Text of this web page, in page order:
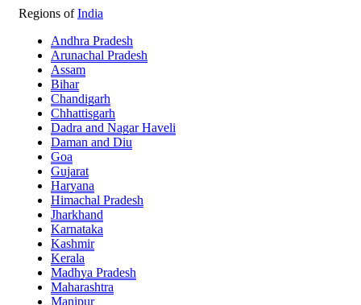
Regions ofIndia
Andhra Pradesh
Arunachal Pradesh
Assam
Bihar
Chandigarh
Chhattisgarh
Dadra and Nagar Haveli
Daman and Diu
Goa
Gujarat
Haryana
Himachal Pradesh
Jharkhand
Karnataka
Kashmir
Kerala
Madhya Pradesh
Maharashtra
Manipur